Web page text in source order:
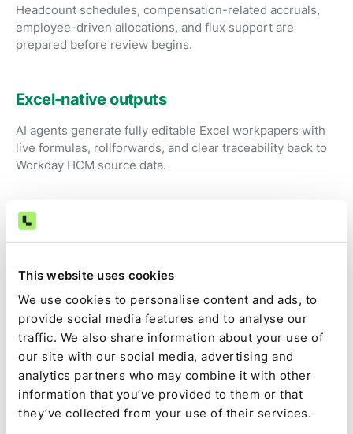
This website uses cookies
We use cookies to personalise content and ads, to
provide social media features and to analyse our
traffic. We also share information about your use of
our site with our social media, advertising and
analytics partners who may combine it with other
information that you’ve provided to them or that
they’ve collected from your use of their services.
Headcount schedules, compensation-related accruals,
employee-driven allocations, and flux support are
prepared before review begins.
Excel-native outputs
AI agents generate fully editable Excel workpapers with
live formulas, rollforwards, and clear traceability back to
Workday HCM source data.
Review instead of preparation
approvals rather than exporting reports and rebuilding
spreadsheets.
Audit-ready by default
Source data, calculations, assumptions, approvals, and
changes are captured as part of the close, not
reconstructed later.